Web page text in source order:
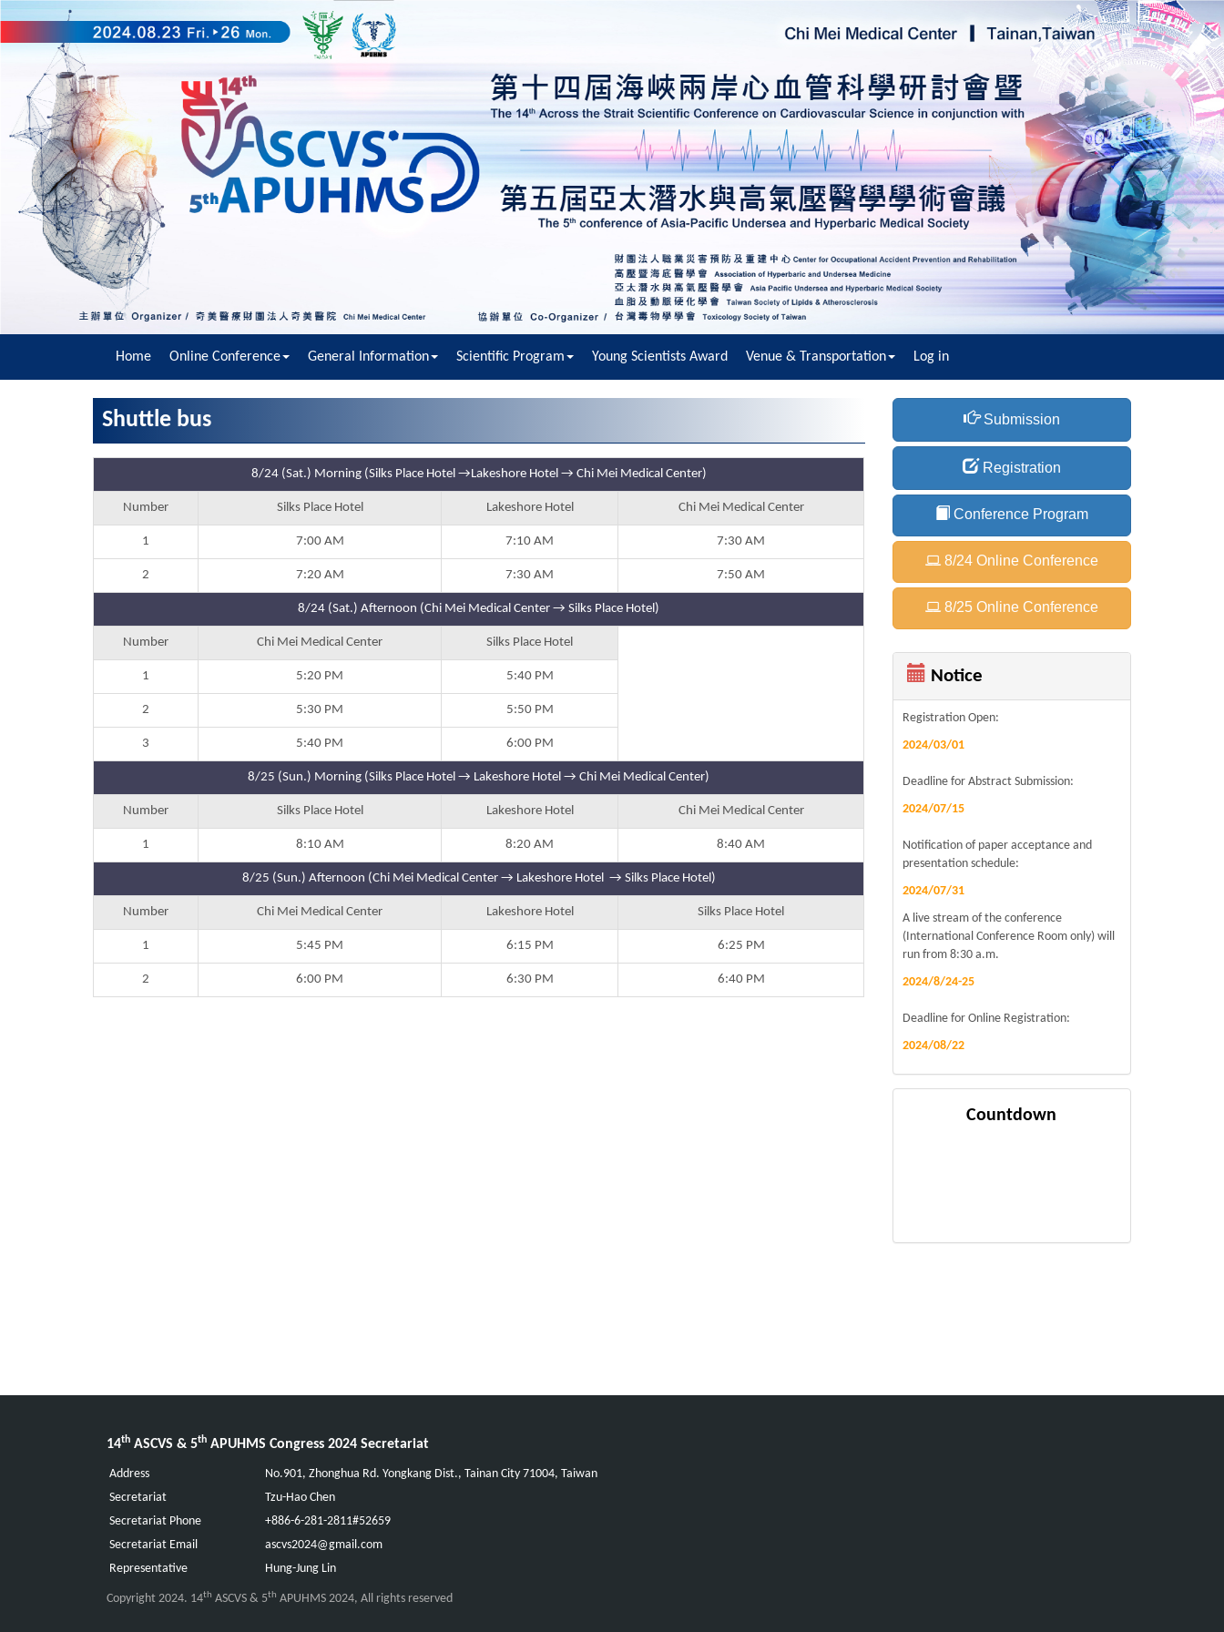
Home Online Conference General Information Scientific Program Young Scientists Award Venue & Transportation Log in
Shuttle bus
8/24 (Sat.) Morning (Silks Place Hotel →Lakeshore Hotel → Chi Mei Medical Center)
Number Silks Place Hotel Lakeshore Hotel Chi Mei Medical Center
1 7:00 AM 7:10 AM 7:30 AM
2 7:20 AM 7:30 AM 7:50 AM
8/24 (Sat.) Afternoon (Chi Mei Medical Center → Silks Place Hotel)
Number Chi Mei Medical Center Silks Place Hotel
1 5:20 PM 5:40 PM
2 5:30 PM 5:50 PM
3 5:40 PM 6:00 PM
8/25 (Sun.) Morning (Silks Place Hotel → Lakeshore Hotel → Chi Mei Medical Center)
Number Silks Place Hotel Lakeshore Hotel Chi Mei Medical Center
1 8:10 AM 8:20 AM 8:40 AM
8/25 (Sun.) Afternoon (Chi Mei Medical Center → Lakeshore Hotel → Silks Place Hotel)
Number Chi Mei Medical Center Lakeshore Hotel Silks Place Hotel
1 5:45 PM 6:15 PM 6:25 PM
2 6:00 PM 6:30 PM 6:40 PM
Submission
Registration
Conference Program
8/24 Online Conference
8/25 Online Conference
Notice
Registration Open:
2024/03/01
Deadline for Abstract Submission:
2024/07/15
Notification of paper acceptance and
presentation schedule:
2024/07/31
A live stream of the conference
(International Conference Room only) will
run from 8:30 a.m.
2024/8/24-25
Deadline for Online Registration:
2024/08/22
Countdown
14th ASCVS & 5th APUHMS Congress 2024 Secretariat
Address
No.901, Zhonghua Rd. Yongkang Dist., Tainan City 71004, Taiwan
Secretariat
Tzu-Hao Chen
Secretariat Phone
+886-6-281-2811#52659
Secretariat Email
ascvs2024@gmail.com
Representative
Hung-Jung Lin
Copyright 2024. 14th ASCVS & 5th APUHMS 2024, All rights reserved